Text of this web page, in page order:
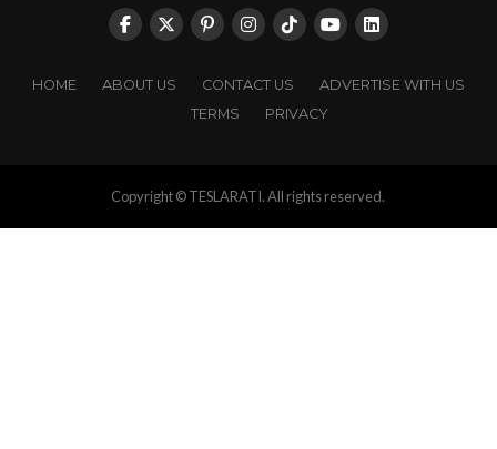
HOME ABOUT US CONTACT US
ADVERTISE WITH US
TERMS
PRIVACY
Copyright © TESLARATI. All rights reserved.